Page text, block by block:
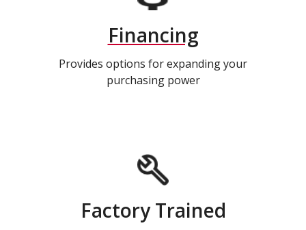
Financing
Provides options for expanding your
purchasing power
Factory Trained